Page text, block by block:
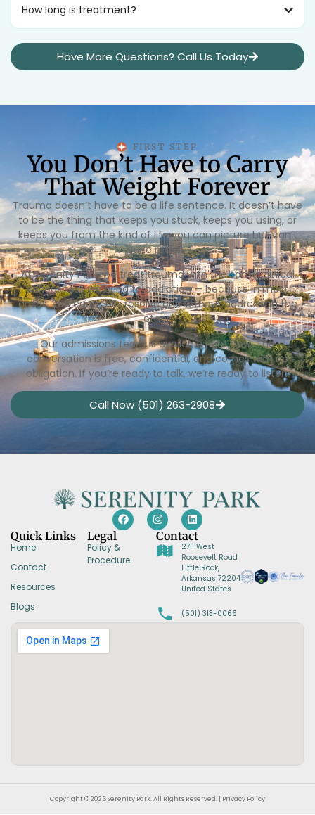
How long is treatment?
Have More Questions? Call Us Today
FIRST STEP
You Don’t Have to Carry
That Weight Forever
Trauma doesn’t have to be a life sentence. It doesn’t have
to be the thing that keeps you stuck, keeps you using, or
keeps you from the kind of life you can picture but can’t
quite reach.
At Serenity Park, we treat trauma with the same clinical
seriousness we bring to addiction — because in most
cases, you can’t fully resolve one without addressing the
other.
Our admissions team is available right now. The
conversation is free, confidential, and comes with no
obligation. If you’re ready to talk, we’re ready to listen.
Call Now (501) 263-2908
Quick Links
Home
Contact
Resources
Blogs
Legal
Policy &
Procedure
Contact
2711 West
Roosevelt Road
Little Rock,
Arkansas 72204
United States
(501) 313-0066
Copyright © 2026 Serenity Park. All Rights Reserved. | Privacy Policy